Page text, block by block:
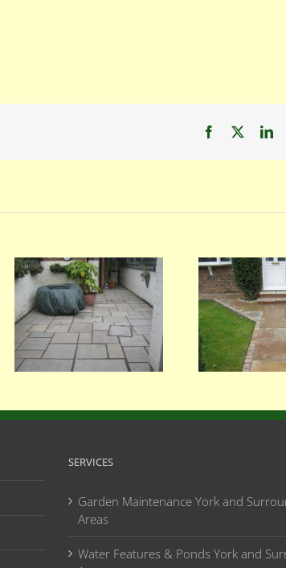
Facebook
056
SERVICES
Garden Maintenance York and
Areas
Water Features & Ponds York and